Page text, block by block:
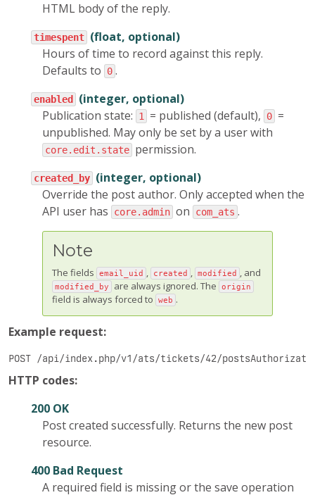
HTML body of the reply.
timespent (float, optional)
Hours of time to record against this reply.
Defaults to
0 .
enabled
(integer, optional)
Publication state:
1 = published (default), 0 =
unpublished. May only be set by a user with
core.edit.state permission.
created_by (integer, optional)
Override the post author. Only accepted when the
API user has
core.admin on com_ats .
Note
The fields email_uid , created , modified , and
modified_by are always ignored. The origin
field is always forced to web .
Example request:
POST /api/index.php/v1/ats/tickets/42/
HTTP codes:
200 OK
Post created successfully. Returns the new post
resource.
400 Bad Request
A required field is missing or the save operation